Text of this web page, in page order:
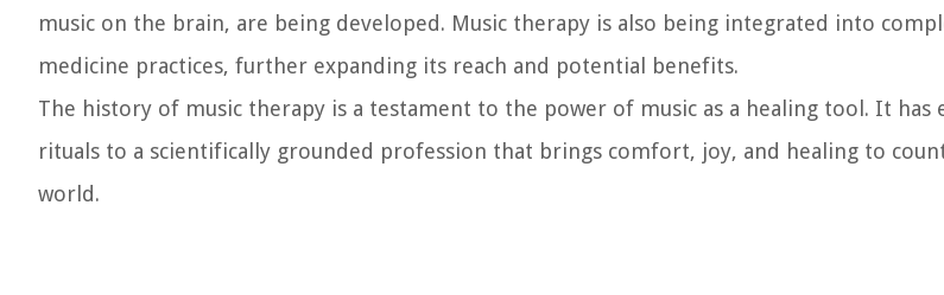
music on the brain, are being developed. Music therapy is also being integrated into
medicine practices, further expanding its reach and potential benefits.
The history of music therapy is a testament to the power of music as a healing tool. It has
rituals to a scientifically grounded profession that brings comfort, joy, and healing to
world.